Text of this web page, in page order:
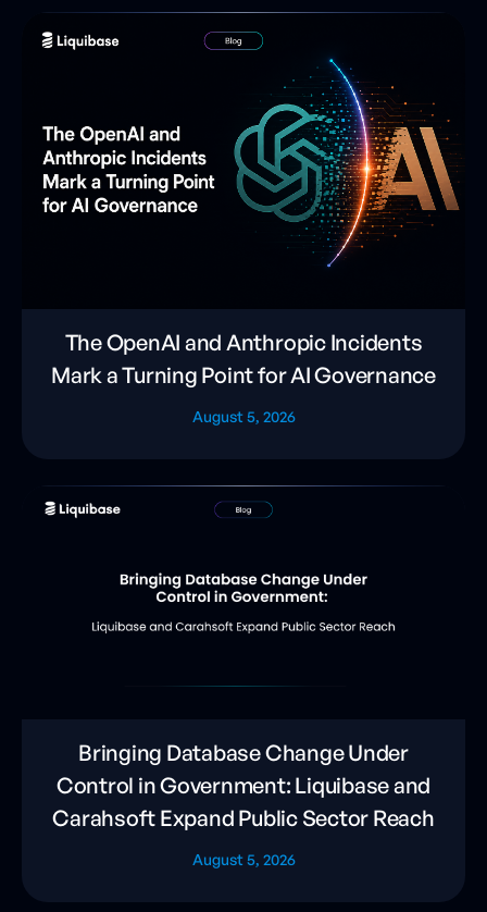
The OpenAI and Anthropic Incidents
Mark a Turning Point for AI Governance
August 5, 2026
Bringing Database Change Under
Control in Government: Liquibase and
Carahsoft Expand Public Sector Reach
August 5, 2026